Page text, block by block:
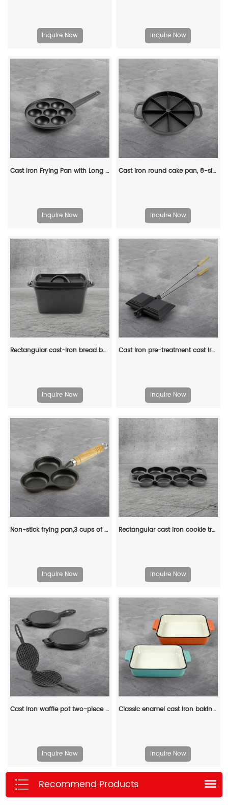
Inquire Now Inquire Now
Cast Iron Frying Pan with Long Handle Egg Roll Pancheap Frying Pan Breakfast Pan
Inquire Now
Cast iron round cake pan, 8-sided cookie pan mini cake pan, suitable for baking cookies, corn cobs, muffins, and brownies.
Inquire Now
Rectangular cast-iron bread baking tray with handle and lid
Inquire Now
Cast iron pre-treatment cast iron bonfire sandwich machine portable camping pot
Inquire Now
Non-stick frying pan,3 cups of cast-iron separated baking trays with wooden handles, breakfast egg frying pan
Inquire Now
Rectangular cast iron cookie tray, pre-treated mini cake tray kitchenware, suitable for muffins and scones
Inquire Now
Cast iron waffle pot two-piece hinge waffle iron
Inquire Now
Classic enamel cast iron baking pan/lasagna baking tray
Inquire Now
Recommend Products